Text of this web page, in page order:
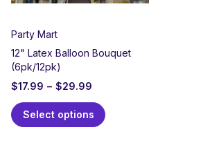
Party Mart
12" Latex Balloon Bouquet
(6pk/12pk)
$17.99 – $29.99
Select options